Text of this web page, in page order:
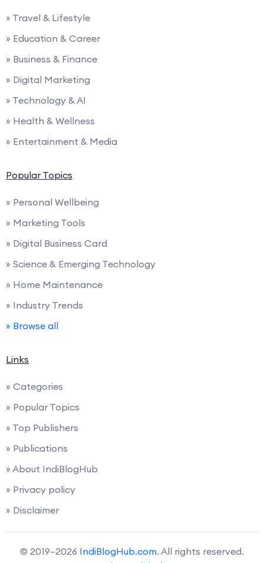
» Travel & Lifestyle
» Education & Career
» Business & Finance
» Digital Marketing
» Technology & AI
» Health & Wellness
» Entertainment & Media
Popular Topics
» Personal Wellbeing
» Marketing Tools
» Digital Business Card
» Science & Emerging Technology
» Home Maintenance
» Industry Trends
» Browse all
Links
» Categories
» Popular Topics
» Top Publishers
» Publications
» About IndiBlogHub
» Privacy policy
» Disclaimer
© 2019–2026 IndiBlogHub.com. All rights reserved.